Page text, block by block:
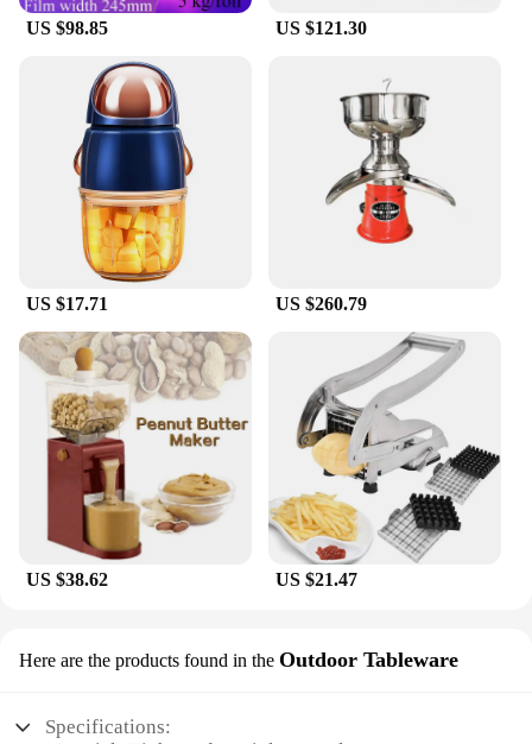
US $98.85 US $121.30
US $17.71 US $260.79
US $38.62 US $21.47
Here are the products found in the Outdoor Tableware
Specifications: